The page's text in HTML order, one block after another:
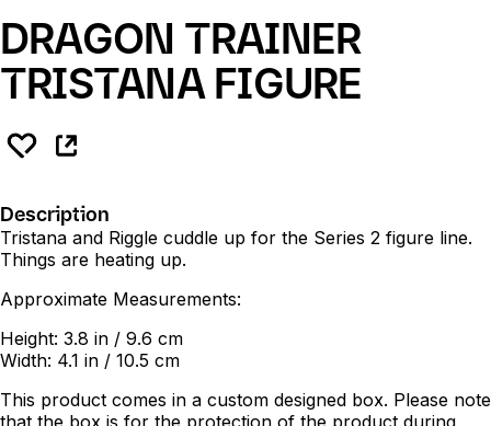
DRAGON TRAINER
TRISTANA FIGURE
Description
Tristana and Riggle cuddle up for the Series 2 figure line.
Things are heating up.
Approximate Measurements:
Height: 3.8 in / 9.6 cm
Width: 4.1 in / 10.5 cm
This product comes in a custom designed box. Please note
that the box is for the protection of the product during